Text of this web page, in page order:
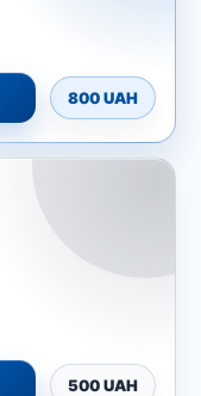
800 UAH
500 UAH